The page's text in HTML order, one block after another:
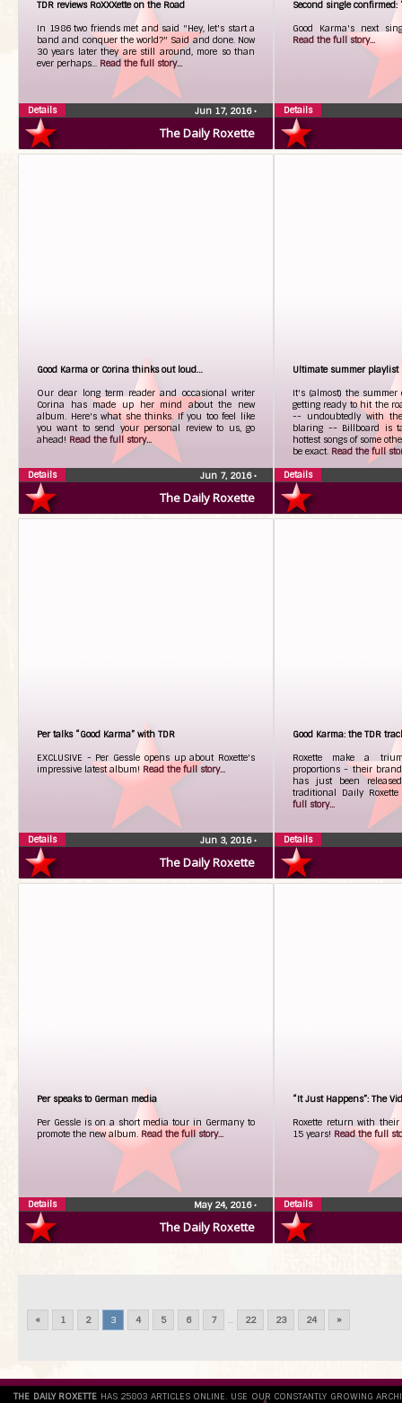
The Daily Roxette
TDR reviews RoXXXette on the Road
In 1986 two friends met and said "Hey, let's start a
band and conquer the world?" Said and done. Now
30 years later they are still around, more so than
ever perhaps... Read the full story...
Jun 17, 2016•
Details
Second single confirmed:
Good Karma's next
Read the full story...
Details
The Daily Roxette
Good Karma or Corina thinks out loud…
Our dear long term reader and occasional writer
Corina has made up her mind about the new
album. Here's what she thinks. If you too feel like
you want to send your personal review to us, go
ahead! Read the full story...
Jun 7, 2016•
Details
Ultimate summer playlist
It's (almost) the
getting ready to hit the
-- undoubtedly with
blaring -- Billboard is
hottest songs of some
be exact. Read the full
Details
The Daily Roxette
Per talks “Good Karma” with TDR
EXCLUSIVE - Per Gessle opens up about Roxette's
impressive latest album! Read the full story...
Jun 3, 2016•
Details
Good Karma: the TDR
Roxette make a
proportions - their
has just been
traditional Daily
full story...
Details
The Daily Roxette
Per speaks to German media
Per Gessle is on a short media tour in Germany to
promote the new album. Read the full story...
May 24, 2016•
Details
“It Just Happens”: The
Roxette return with
15 years! Read the full
Details
« 1 2 3 4 5 6 7 ... 22 23 24 »
THE DAILY ROXETTE HAS 25803 ARTICLES ONLINE. USE OUR CONSTANTLY GROWING